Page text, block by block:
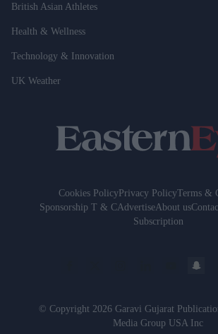
British Asian Athletes
Health & Wellness
Technology & Innovation
UK Weather
Cookies PolicyPrivacy PolicyTerms &
Sponsorship T & CAdvertiseAbout us
Subscription
© Copyright 2026 Garavi Gujarat
Media Group USA Inc